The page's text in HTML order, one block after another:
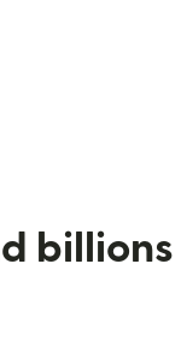
billions